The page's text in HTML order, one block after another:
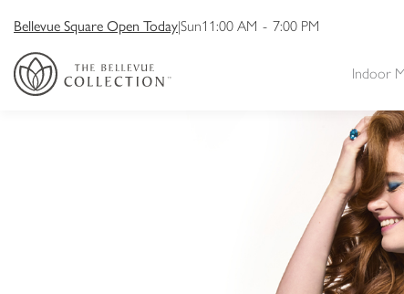
Bellevue Square Open Today|Sun11:00 AM - 7:00 PM
Indoor